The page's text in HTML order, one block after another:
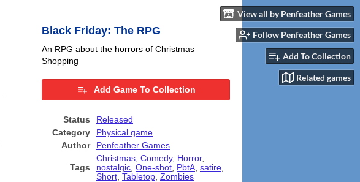
View all by Penfeather Games
Follow Penfeather Games
Add To Collection
Related games
Black Friday: The RPG
An RPG about the horrors of Christmas
Shopping
Add Game To Collection
Status
Released
Category
Physical game
Author
Penfeather Games
Tags
Christmas, Comedy, Horror,
nostalgic, One-shot, PbtA, satire,
Short, Tabletop, Zombies